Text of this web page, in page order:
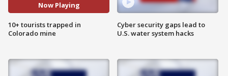
Now Playing
10+ tourists trapped in
Colorado mine
Cyber security gaps lead to
U.S. water system hacks